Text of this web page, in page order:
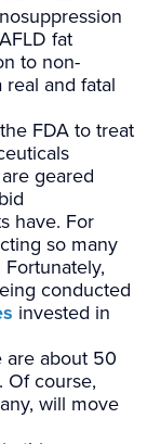
fat
to non-
real and fatal
FDA to treat
geared
have. For
so many
conducted
invested in
are about 50
Of course,
will move